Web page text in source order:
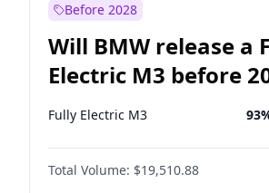
Before 2028
Will BMW release a
Electric M3 before
Fully Electric M3 93
Total Volume: $19,510.88